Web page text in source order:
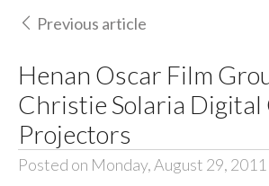
Previous article
Henan Oscar Film
Christie Solaria Digital
Projectors
Posted on Monday, August 29, 2011